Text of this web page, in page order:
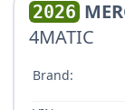
2026
4MATIC
Brand: